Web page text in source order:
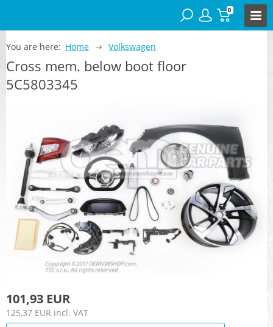
0
You are here: Home Volkswagen
Cross mem. below boot floor
5C5803345
101,93 EUR
125,37 EUR incl. VAT